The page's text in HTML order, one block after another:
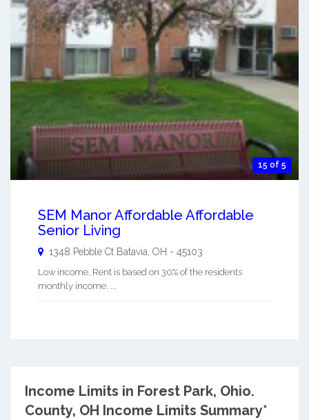
15 of 5
SEM Manor Affordable Affordable
Senior Living
1348 Pebble Ct Batavia, OH - 45103
Low income, Rent is based on 30% of the residents
monthly income. ...
Income Limits in Forest Park, Ohio.
County, OH Income Limits Summary*